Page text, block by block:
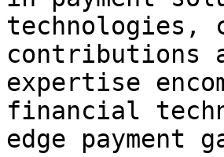
technologies,
contributions
expertise
financial
edge payment